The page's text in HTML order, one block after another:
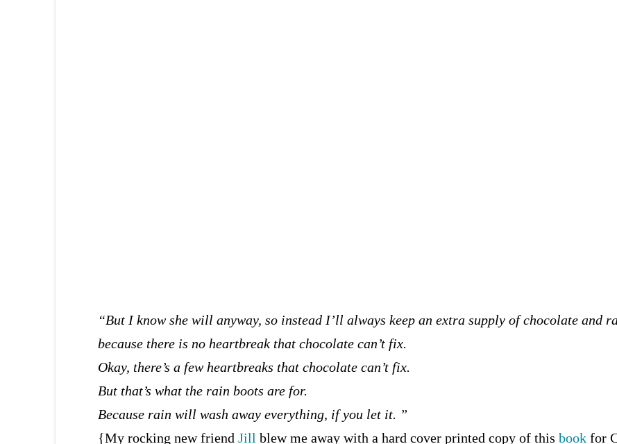
“But I know she will anyway, so instead I’ll always keep an extra supply of chocolate and
because there is no heartbreak that chocolate can’t fix.
Okay, there’s a few heartbreaks that chocolate can’t fix.
But that’s what the rain boots are for.
Because rain will wash away everything, if you let it. ”
{My rocking new friend Jill blew me away with a hard cover printed copy of this book for